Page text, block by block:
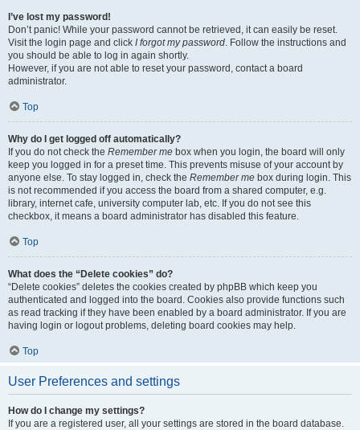
I’ve lost my password!
Don’t panic! While your password cannot be retrieved, it can easily be reset.
Visit the login page and click I forgot my password. Follow the instructions and
you should be able to log in again shortly.
However, if you are not able to reset your password, contact a board
administrator.
Top
Why do I get logged off automatically?
If you do not check the Remember me box when you login, the board will only
keep you logged in for a preset time. This prevents misuse of your account by
anyone else. To stay logged in, check the Remember me box during login. This
is not recommended if you access the board from a shared computer, e.g.
library, internet cafe, university computer lab, etc. If you do not see this
checkbox, it means a board administrator has disabled this feature.
Top
What does the “Delete cookies” do?
“Delete cookies” deletes the cookies created by phpBB which keep you
authenticated and logged into the board. Cookies also provide functions such
as read tracking if they have been enabled by a board administrator. If you are
having login or logout problems, deleting board cookies may help.
Top
User Preferences and settings
How do I change my settings?
If you are a registered user, all your settings are stored in the board database.